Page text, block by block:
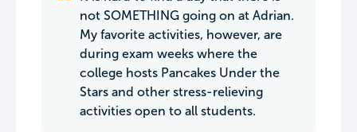
not SOMETHING going on at Adrian.
My favorite activities, however, are
during exam weeks where the
college hosts Pancakes Under the
Stars and other stress-relieving
activities open to all students.